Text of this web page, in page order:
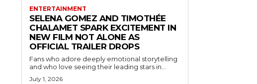
ENTERTAINMENT
SELENA GOMEZ AND TIMOTHÉE
CHALAMET SPARK EXCITEMENT IN
NEW FILM NOT ALONE AS
OFFICIAL TRAILER DROPS
Fans who adore deeply emotional storytelling
and who love seeing their leading stars in...
July 1, 2026